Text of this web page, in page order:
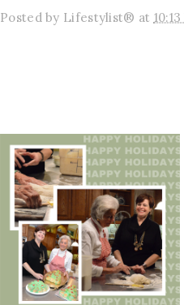
Posted by Lifestylist® at